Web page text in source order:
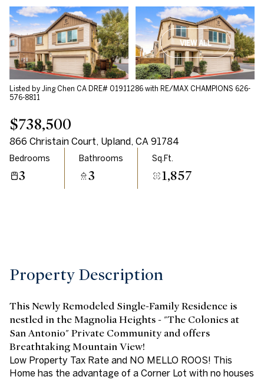
VIEW ALL
Listed by Jing Chen CA DRE# 01911286 with RE/MAX CHAMPIONS 626-
576-8811
$738,500
866 Christain Court, Upland, CA 91784
Bedrooms
3
Bathrooms
3
Sq.Ft.
1,857
Property Description
This Newly Remodeled Single-Family Residence is
nestled in the Magnolia Heights - "The Colonies at
San Antonio" Private Community and offers
Breathtaking Mountain View!
Low Property Tax Rate and NO MELLO ROOS! This
Home has the advantage of a Corner Lot with no houses
Saturday
08
Sunday
09